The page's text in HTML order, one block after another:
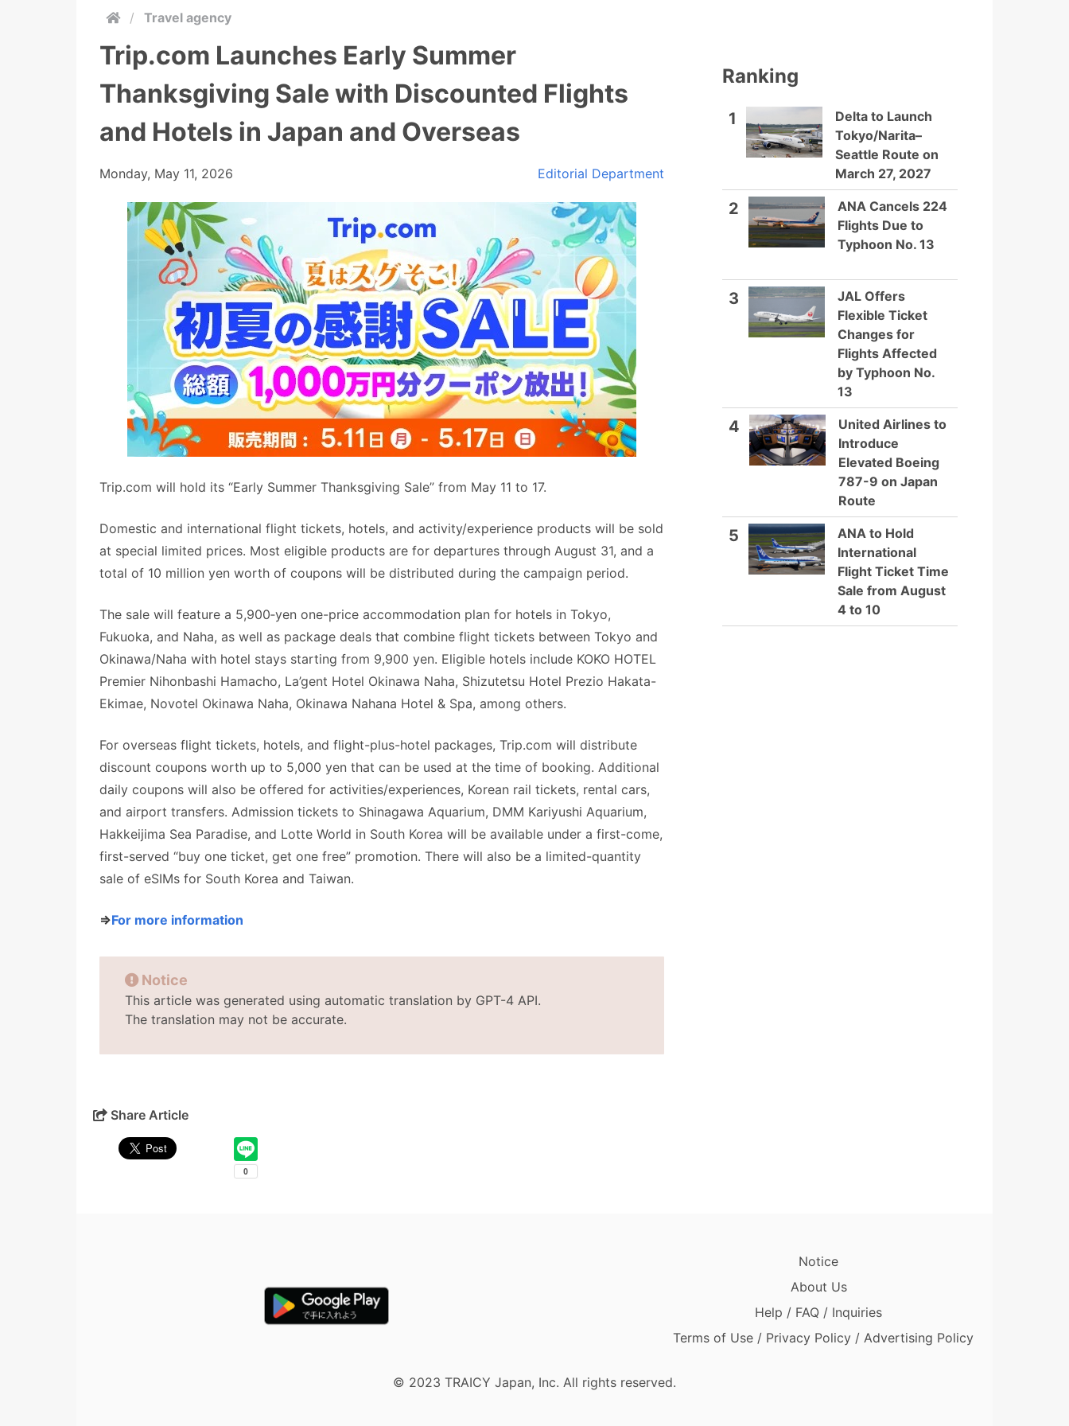
/ Travel agency
Trip.com Launches Early Summer
Thanksgiving Sale with Discounted Flights
and Hotels in Japan and Overseas
Monday, May 11, 2026 Editorial Department
Trip.com will hold its “Early Summer Thanksgiving Sale” from May 11 to 17.
Domestic and international flight tickets, hotels, and activity/experience products will be sold
at special limited prices. Most eligible products are for departures through August 31, and a
total of 10 million yen worth of coupons will be distributed during the campaign period.
The sale will feature a 5,900‑yen one-price accommodation plan for hotels in Tokyo,
Fukuoka, and Naha, as well as package deals that combine flight tickets between Tokyo and
Okinawa/Naha with hotel stays starting from 9,900 yen. Eligible hotels include KOKO HOTEL
Premier Nihonbashi Hamacho, La’gent Hotel Okinawa Naha, Shizutetsu Hotel Prezio Hakata-
Ekimae, Novotel Okinawa Naha, Okinawa Nahana Hotel & Spa, among others.
For overseas flight tickets, hotels, and flight-plus-hotel packages, Trip.com will distribute
discount coupons worth up to 5,000 yen that can be used at the time of booking. Additional
daily coupons will also be offered for activities/experiences, Korean rail tickets, rental cars,
and airport transfers. Admission tickets to Shinagawa Aquarium, DMM Kariyushi Aquarium,
Hakkeijima Sea Paradise, and Lotte World in South Korea will be available under a first-come,
first-served “buy one ticket, get one free” promotion. There will also be a limited-quantity
sale of eSIMs for South Korea and Taiwan.
⇒For more information
Notice
This article was generated using automatic translation by GPT-4 API.
The translation may not be accurate.
Share Article
Ranking
1
Delta to Launch
Tokyo/Narita–
Seattle Route on
March 27, 2027
2
ANA Cancels 224
Flights Due to
Typhoon No. 13
3
JAL Offers
Flexible Ticket
Changes for
Flights Affected
by Typhoon No.
13
4
United Airlines to
Introduce
Elevated Boeing
787-9 on Japan
Route
5
ANA to Hold
International
Flight Ticket Time
Sale from August
4 to 10
Notice
About Us
Help / FAQ / Inquiries
Terms of Use / Privacy Policy / Advertising Policy
© 2023 TRAICY Japan, Inc. All rights reserved.